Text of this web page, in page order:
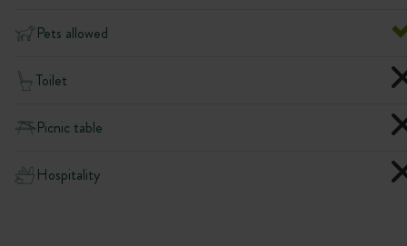
Pets allowed
Toilet
Picnic table
Hospitality